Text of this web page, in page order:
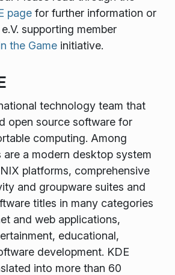
pagefor further information or
supporting member
the Gameinitiative.
technology team that
open source software for
computing. Among
are a modern desktop system
platforms, comprehensive
and groupware suites and
titles in many categories
and web applications,
educational,
development. KDE
into more than 60